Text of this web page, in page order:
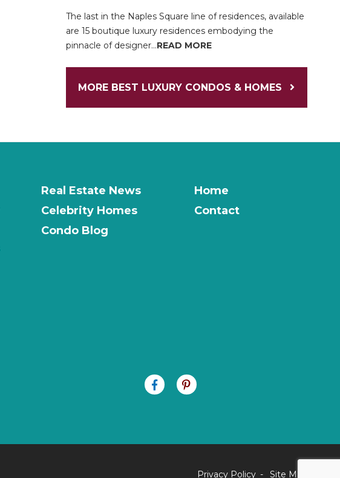
The last in the Naples Square line of residences, available
are 15 boutique luxury residences embodying the
pinnacle of designer...READ MORE
MORE BEST LUXURY CONDOS & HOMES
Real Estate News
Celebrity Homes
Condo Blog
Home
Contact
Privacy Policy Site Map